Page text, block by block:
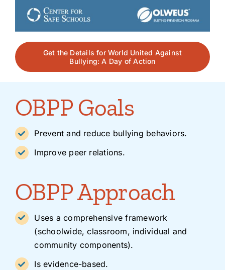
Get the Details for World United Against
Bullying: A Day of Action
OBPP Goals
Prevent and reduce bullying behaviors.
Improve peer relations.
OBPP Approach
Uses a comprehensive framework
(schoolwide, classroom, individual and
community components).
Is evidence-based.